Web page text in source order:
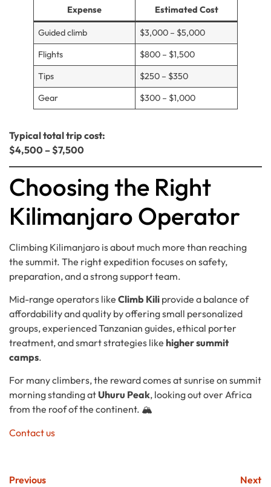
Expense Estimated Cost
Guided climb
$3,000 – $5,000
Flights
$800 – $1,500
Tips
$250 – $350
Gear
$300 – $1,000
Typical total trip cost:
$4,500 – $7,500
Choosing the Right
Kilimanjaro Operator
Climbing Kilimanjaro is about much more than reaching
the summit. The right expedition focuses on safety,
preparation, and a strong support team.
Mid-range operators like Climb Kili provide a balance of
affordability and quality by offering small personalized
groups, experienced Tanzanian guides, ethical porter
treatment, and smart strategies like higher summit
camps.
For many climbers, the reward comes at sunrise on summit
morning standing at Uhuru Peak, looking out over Africa
from the roof of the continent. 🏔️
Contact us
Previous Next